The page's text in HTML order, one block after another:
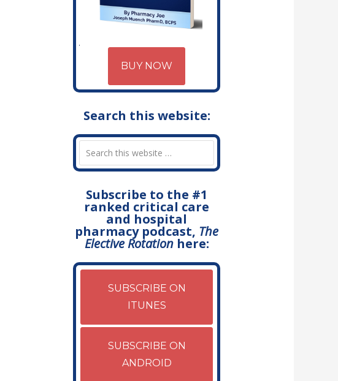
BUY NOW
Search this website:
Subscribe to the #1
ranked critical care
and hospital
pharmacy podcast, The
Elective Rotationhere:
SUBSCRIBE ON
ITUNES
SUBSCRIBE ON
ANDROID